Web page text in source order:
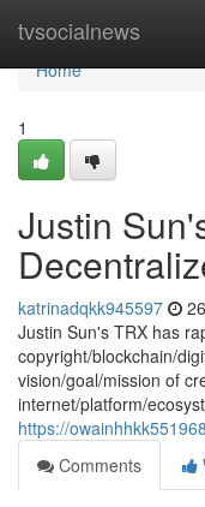
tvsocialnews
Home
Home
1
Justin
katrinadqkk945597
Justin Sun's TRX has
copyright/blockchain/
vision/goal/mission of
internet/platform/
https://
Comments